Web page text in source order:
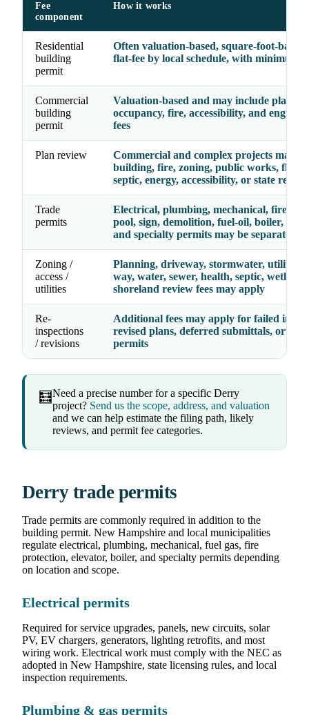
Fee
component
How it works
Residential
building
permit
Often valuation-based, square-foot-
flat-fee by local schedule, with minimum
Commercial
building
permit
Valuation-based and may include plan
occupancy, fire, accessibility, and
fees
Plan review
Commercial and complex projects may
building, fire, zoning, public works,
septic, energy, accessibility, or state review
Trade
permits
Electrical, plumbing, mechanical, fire,
pool, sign, demolition, fuel-oil, boiler,
and specialty permits may be separate
Zoning /
access /
utilities
Planning, driveway, stormwater, utility,
way, water, sewer, health, septic,
shoreland review fees may apply
Re-
inspections
/ revisions
Additional fees may apply for failed
revised plans, deferred submittals, or
permits
🧮Need a precise number for a specific Derry
project? Send us the scope, address, and valuation
and we can help estimate the filing path, likely
reviews, and permit fee categories.
Derry trade permits
Trade permits are commonly required in addition to the
building permit. New Hampshire and local municipalities
regulate electrical, plumbing, mechanical, fuel gas, fire
protection, elevator, boiler, and specialty permits depending
on location and scope.
Electrical permits
Required for service upgrades, panels, new circuits, solar
PV, EV chargers, generators, lighting retrofits, and most
wiring work. Electrical work must comply with the NEC as
adopted in New Hampshire, state licensing rules, and local
inspection requirements.
Plumbing & gas permits